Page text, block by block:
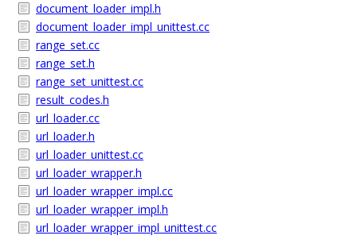
document_loader_impl.h
document_loader_impl_unittest.cc
range_set.cc
range_set.h
range_set_unittest.cc
result_codes.h
url_loader.cc
url_loader.h
url_loader_unittest.cc
url_loader_wrapper.h
url_loader_wrapper_impl.cc
url_loader_wrapper_impl.h
url_loader_wrapper_impl_unittest.cc